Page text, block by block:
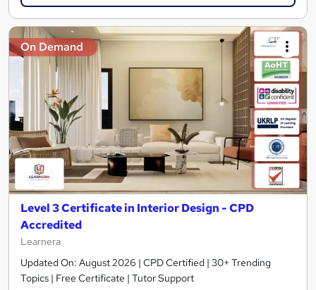
On Demand
Level 3 Certificate in Interior Design - CPD
Accredited
Learnera
Updated On: August 2026 | CPD Certified | 30+ Trending
Topics | Free Certificate | Tutor Support